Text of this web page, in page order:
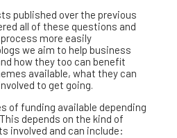
published over the previous
all of these questions and
more easily
we aim to help business
how they too can benefit
available, what they can
to get going.
of funding available depending
depends on the kind of
involved and can include: